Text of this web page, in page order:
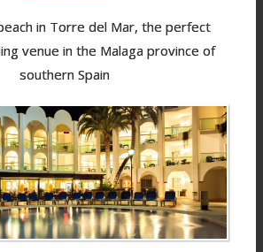
in Torre del Mar, the perfect
venue in the Malaga province of
southern Spain